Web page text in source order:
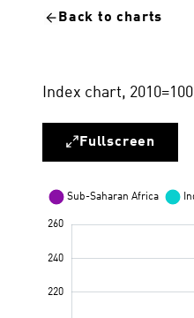
Back to charts
Index chart, 2010=100
Fullscreen